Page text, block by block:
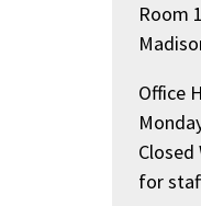
Room
Office
Closed
for